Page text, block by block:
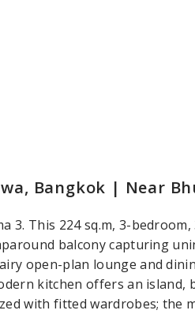
Bangkok | Near
3. This 224 sq.m, 3-
balcony capturing
open-plan lounge and
kitchen offers an island,
with fitted wardrobes; the